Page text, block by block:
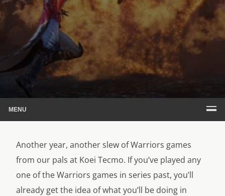
MENU
Another year, another slew of Warriors games
from our pals at Koei Tecmo. If you’ve played any
one of the Warriors games in series past, you’ll
already get the idea of what you’ll be doing in